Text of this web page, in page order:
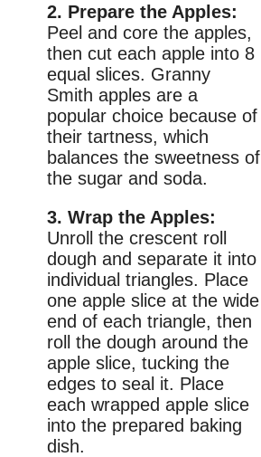
2. Prepare the Apples:
Peel and core the apples,
then cut each apple into 8
equal slices. Granny
Smith apples are a
popular choice because of
their tartness, which
balances the sweetness of
the sugar and soda.
3. Wrap the Apples:
Unroll the crescent roll
dough and separate it into
individual triangles. Place
one apple slice at the wide
end of each triangle, then
roll the dough around the
apple slice, tucking the
edges to seal it. Place
each wrapped apple slice
into the prepared baking
dish.